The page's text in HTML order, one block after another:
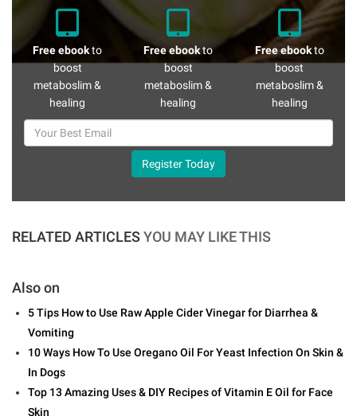
Free ebookto
boost
metaboslim &
healing
Free ebookto
boost
metaboslim &
healing
Free ebookto
boost
metaboslim &
healing
Register Today
RELATED ARTICLESYOU MAY LIKE THIS
Also on
5 Tips How to Use Raw Apple Cider Vinegar for Diarrhea &
Vomiting
10 Ways How To Use Oregano Oil For Yeast Infection On Skin &
In Dogs
Top 13 Amazing Uses & DIY Recipes of Vitamin E Oil for Face
Skin